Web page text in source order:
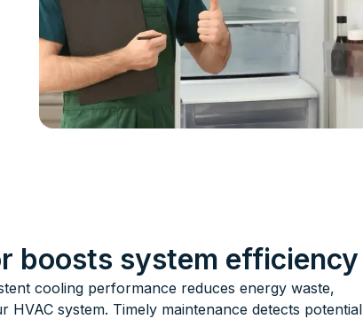
boosts system efficiency
cooling performance reduces energy waste,
system. Timely maintenance detects potential